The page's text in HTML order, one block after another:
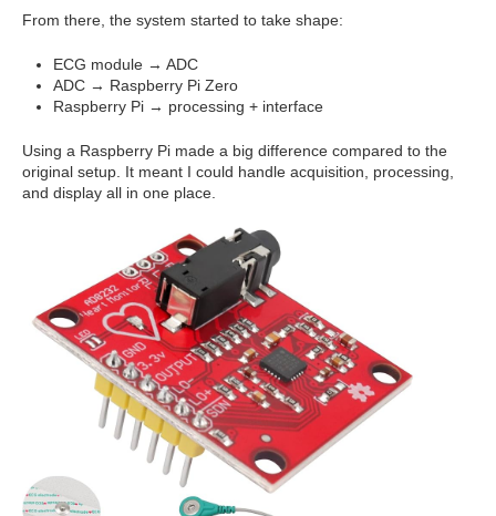
From there, the system started to take shape:
ECG module → ADC
ADC → Raspberry Pi Zero
Raspberry Pi → processing + interface
Using a Raspberry Pi made a big difference compared to the
original setup. It meant I could handle acquisition, processing,
and display all in one place.